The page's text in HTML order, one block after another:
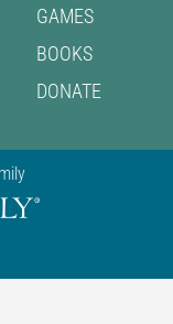
GAMES
BOOKS
DONATE